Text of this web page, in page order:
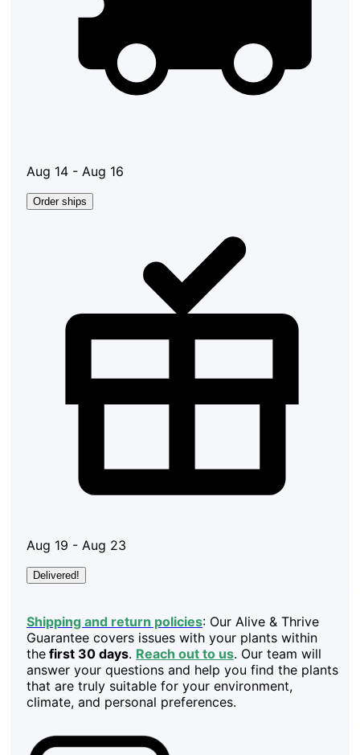
Aug 14 - Aug 16
Order ships
Aug 19 - Aug 23
Delivered!
Shipping and return policies: Our Alive & Thrive
Guarantee covers issues with your plants within
the first 30 days. Reach out to us. Our team will
answer your questions and help you find the plants
that are truly suitable for your environment,
climate, and personal preferences.